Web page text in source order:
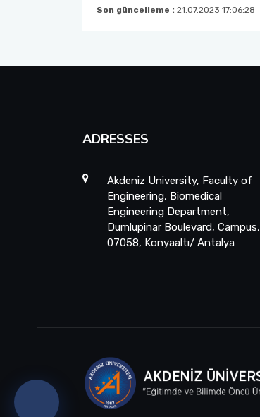
Son güncelleme : 21.07.2023 17:06:28
ADRESSES
Akdeniz University, Faculty of
Engineering, Biomedical
Engineering Department,
Dumlupinar Boulevard, Campus,
07058, Konyaaltı/ Antalya